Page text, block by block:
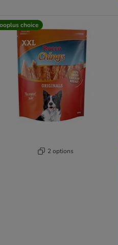
choice
2 options